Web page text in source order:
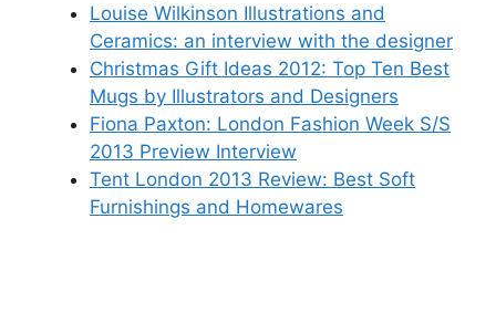
Louise Wilkinson Illustrations and
Ceramics: an interview with the designer
Christmas Gift Ideas 2012: Top Ten Best
Mugs by Illustrators and Designers
Fiona Paxton: London Fashion Week S/S
2013 Preview Interview
Tent London 2013 Review: Best Soft
Furnishings and Homewares